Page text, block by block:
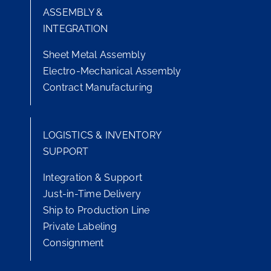
ASSEMBLY &
INTEGRATION
Sheet Metal Assembly
Electro-Mechanical Assembly
Contract Manufacturing
LOGISTICS & INVENTORY
SUPPORT
Integration & Support
Just-in-Time Delivery
Ship to Production Line
Private Labeling
Consignment